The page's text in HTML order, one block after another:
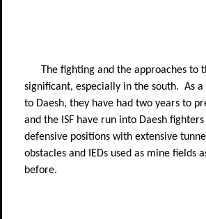
The fighting and the approaches to
significant, especially in the south. As
to Daesh, they have had two years to
and the ISF have run into Daesh
defensive positions with extensive
obstacles and IEDs used as mine fields
before.